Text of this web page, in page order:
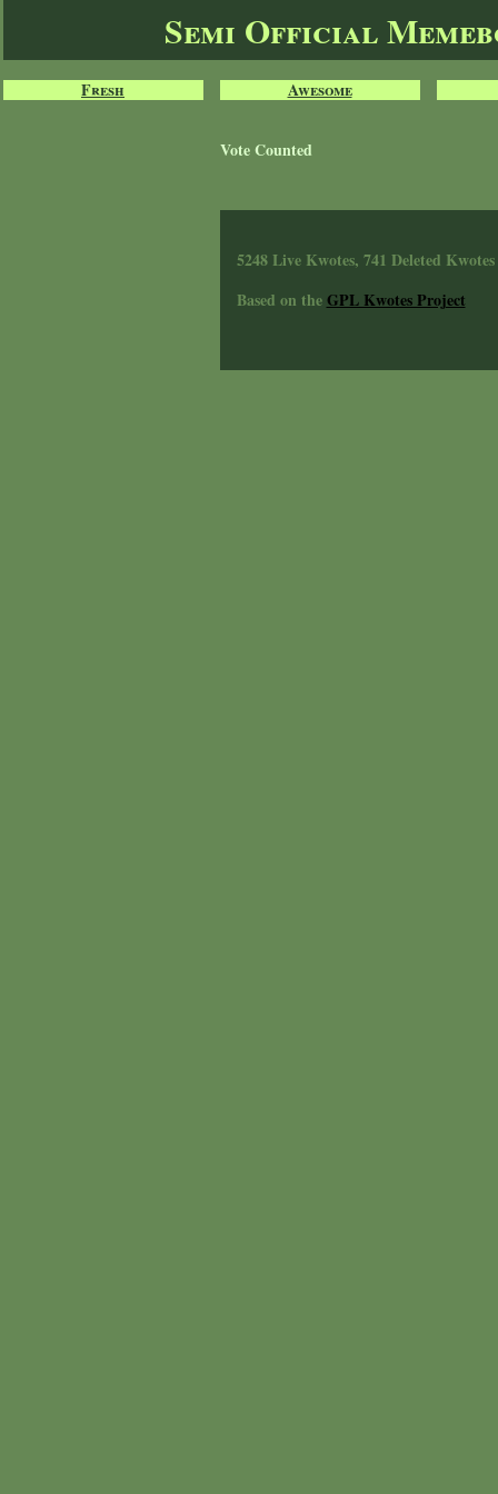
Semi Official
Fresh Awesome
Vote Counted
5248 Live Kwotes, 741 Deleted Kwotes
Based on theGPL Kwotes Project